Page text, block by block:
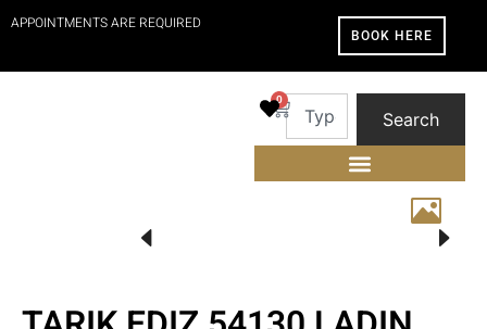
APPOINTMENTS ARE REQUIRED
BOOK HERE
Search
0